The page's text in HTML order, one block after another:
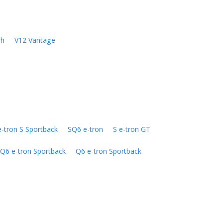
V12 Vantage
tron S Sportback SQ6 e-tron S e-tron GT
e-tron Sportback Q6 e-tron Sportback